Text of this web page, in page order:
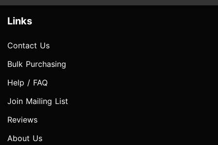
Links
Contact Us
Bulk Purchasing
Help / FAQ
Join Mailing List
Reviews
About Us